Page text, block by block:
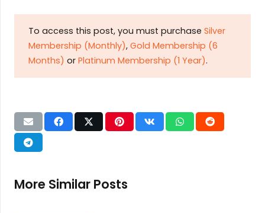
To access this post, you must purchase Silver
Membership (Monthly), Gold Membership (6
Months) or Platinum Membership (1 Year).
More Similar Posts